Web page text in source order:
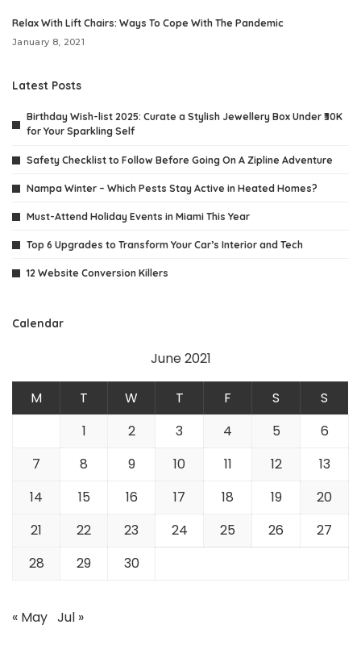
Relax With Lift Chairs: Ways To Cope With The Pandemic
January 8, 2021
Latest Posts
Birthday Wish-list 2025: Curate a Stylish Jewellery Box Under ₹30K
for Your Sparkling Self
Safety Checklist to Follow Before Going On A Zipline Adventure
Nampa Winter – Which Pests Stay Active in Heated Homes?
Must-Attend Holiday Events in Miami This Year
Top 6 Upgrades to Transform Your Car’s Interior and Tech
12 Website Conversion Killers
Calendar
June 2021
M T W T F S
S
1
2 3 4 5
6
7
8 9 10 11 12
13
14
15 16 17 18 19
20
21
22 23 24 25 26
27
28
29 30
« May Jul »